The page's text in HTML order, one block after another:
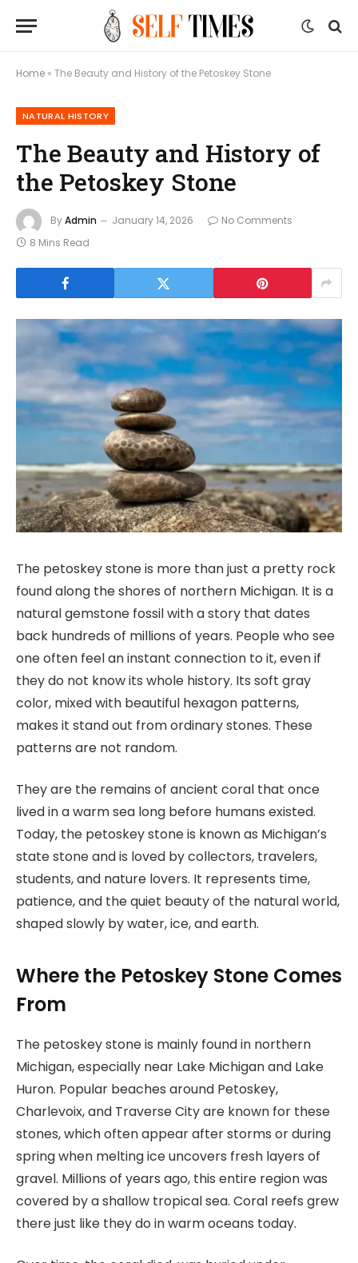
Home » The Beauty and History of the Petoskey Stone
NATURAL HISTORY
The Beauty and History of
the Petoskey Stone
ByAdmin January 14, 2026
No Comments
8 Mins Read
The petoskey stone is more than just a pretty rock
found along the shores of northern Michigan. It is a
natural gemstone fossil with a story that dates
back hundreds of millions of years. People who see
one often feel an instant connection to it, even if
they do not know its whole history. Its soft gray
color, mixed with beautiful hexagon patterns,
makes it stand out from ordinary stones. These
patterns are not random.
They are the remains of ancient coral that once
lived in a warm sea long before humans existed.
Today, the petoskey stone is known as Michigan’s
state stone and is loved by collectors, travelers,
students, and nature lovers. It represents time,
patience, and the quiet beauty of the natural world,
shaped slowly by water, ice, and earth.
Where the Petoskey Stone Comes
From
The petoskey stone is mainly found in northern
Michigan, especially near Lake Michigan and Lake
Huron. Popular beaches around Petoskey,
Charlevoix, and Traverse City are known for these
stones, which often appear after storms or during
spring when melting ice uncovers fresh layers of
gravel. Millions of years ago, this entire region was
covered by a shallow tropical sea. Coral reefs grew
there just like they do in warm oceans today.